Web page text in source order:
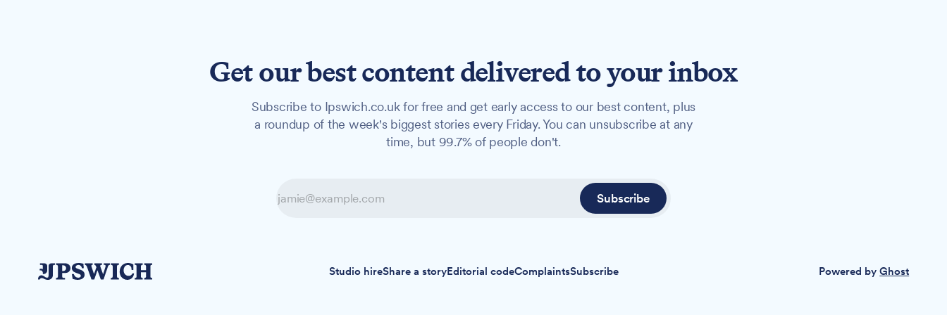
Get our best content delivered to your inbox
Subscribe to Ipswich.co.uk for free and get early access to our best content, plus
a roundup of the week's biggest stories every Friday. You can unsubscribe at any
time, but 99.7% of people don't.
Subscribe
Studio hireShare a storyEditorial codeComplaintsSubscribe Powered byGhost